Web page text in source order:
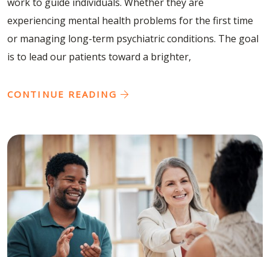
experiencing mental health problems for the first time
or managing long-term psychiatric conditions. The goal
is to lead our patients toward a brighter,
CONTINUE READING